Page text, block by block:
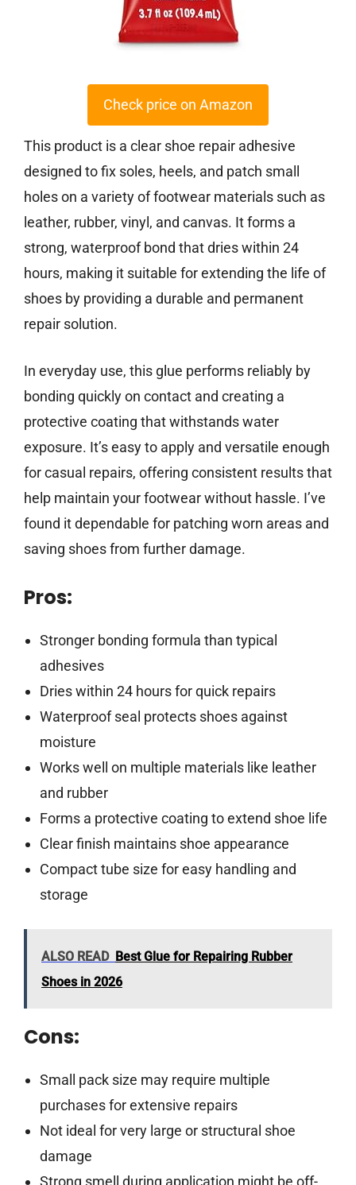
Check price on Amazon
This product is a clear shoe repair adhesive
designed to fix soles, heels, and patch small
holes on a variety of footwear materials such as
leather, rubber, vinyl, and canvas. It forms a
strong, waterproof bond that dries within 24
hours, making it suitable for extending the life of
shoes by providing a durable and permanent
repair solution.
In everyday use, this glue performs reliably by
bonding quickly on contact and creating a
protective coating that withstands water
exposure. It’s easy to apply and versatile enough
for casual repairs, offering consistent results that
help maintain your footwear without hassle. I’ve
found it dependable for patching worn areas and
saving shoes from further damage.
Pros:
Stronger bonding formula than typical
adhesives
Dries within 24 hours for quick repairs
Waterproof seal protects shoes against
moisture
Works well on multiple materials like leather
and rubber
Forms a protective coating to extend shoe life
Clear finish maintains shoe appearance
Compact tube size for easy handling and
storage
ALSO READ Best Glue for Repairing Rubber
Shoes in 2026
Cons:
Small pack size may require multiple
purchases for extensive repairs
Not ideal for very large or structural shoe
damage
Strong smell during application might be off-